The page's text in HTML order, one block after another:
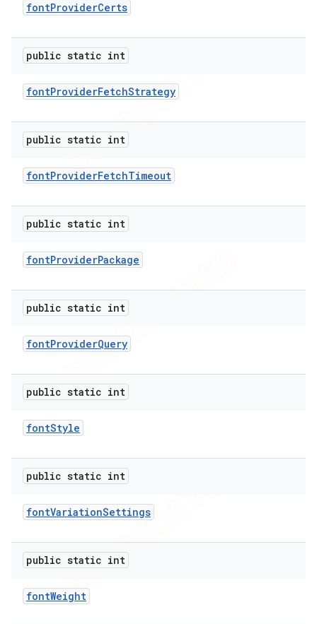
fontProviderCerts
public static int
fontProviderFetchStrategy
public static int
fontProviderFetchTimeout
public static int
fontProviderPackage
public static int
fontProviderQuery
public static int
fontStyle
public static int
fontVariationSettings
public static int
fontWeight